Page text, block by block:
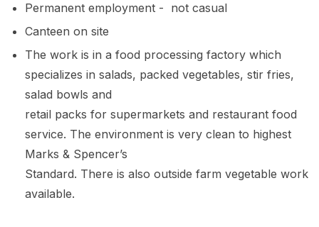
Permanent employment - not casual
Canteen on site
The work is in a food processing factory which
specializes in salads, packed vegetables, stir fries,
salad bowls and
retail packs for supermarkets and restaurant food
service. The environment is very clean to highest
Marks & Spencer’s
Standard. There is also outside farm vegetable work
available.